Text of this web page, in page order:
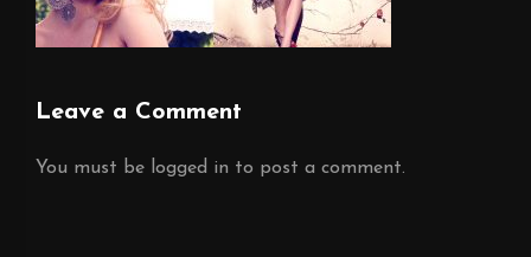
Leave a Comment
You must be logged in to post a comment.